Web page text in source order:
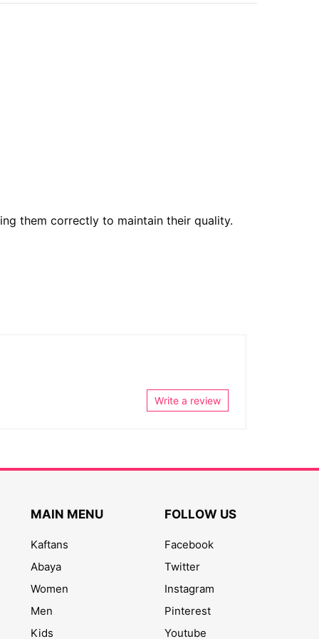
them correctly to maintain their quality.
Write a review
MAIN MENU
Kaftans
Abaya
Women
Men
Kids
FOLLOW US
Facebook
Twitter
Instagram
Pinterest
Youtube